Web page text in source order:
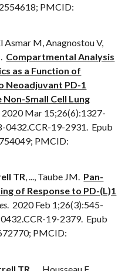
PMCID:
Asmar M, Anagnostou V,
Compartmental Analysis
as a Function of
Neoadjuvant PD-1
Small Cell Lung
2020 Mar 15;26(6):1327-
0432.CCR-19-2931. Epub
PMCID:
TR,..., Taube JM. Pan-
of Response to PD-(L)1
. 2020 Feb 1;26(3):545-
19-2379. Epub
PMCID:
TR , Housseau F.